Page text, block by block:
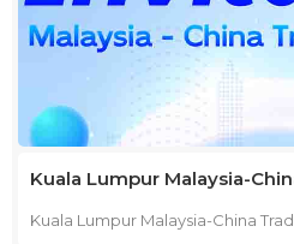
Kuala Lumpur Malaysia-
Kuala Lumpur Malaysia-China